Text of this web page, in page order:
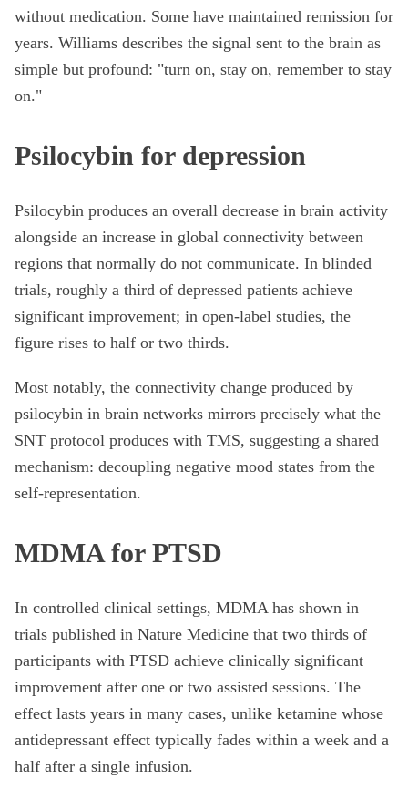
without medication. Some have maintained remission for
years. Williams describes the signal sent to the brain as
simple but profound: "turn on, stay on, remember to stay
on."
Psilocybin for depression
Psilocybin produces an overall decrease in brain activity
alongside an increase in global connectivity between
regions that normally do not communicate. In blinded
trials, roughly a third of depressed patients achieve
significant improvement; in open-label studies, the
figure rises to half or two thirds.
Most notably, the connectivity change produced by
psilocybin in brain networks mirrors precisely what the
SNT protocol produces with TMS, suggesting a shared
mechanism: decoupling negative mood states from the
self-representation.
MDMA for PTSD
In controlled clinical settings, MDMA has shown in
trials published in Nature Medicine that two thirds of
participants with PTSD achieve clinically significant
improvement after one or two assisted sessions. The
effect lasts years in many cases, unlike ketamine whose
antidepressant effect typically fades within a week and a
half after a single infusion.